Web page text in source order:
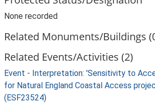
None recorded
Related Monuments/Buildings
Related Events/Activities (2)
Event - Interpretation: 'Sensitivity to
for Natural England Coastal Access
(ESF23524)